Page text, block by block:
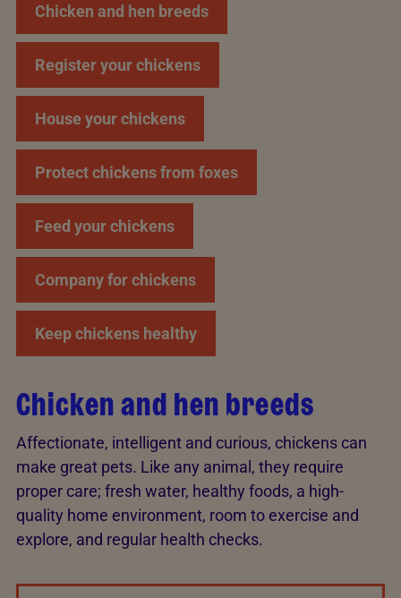
Chicken and hen breeds
Register your chickens
House your chickens
Protect chickens from foxes
Feed your chickens
Company for chickens
Keep chickens healthy
Chicken and hen breeds
Affectionate, intelligent and curious, chickens can
make great pets. Like any animal, they require
proper care; fresh water, healthy foods, a high-
quality home environment, room to exercise and
explore, and regular health checks.